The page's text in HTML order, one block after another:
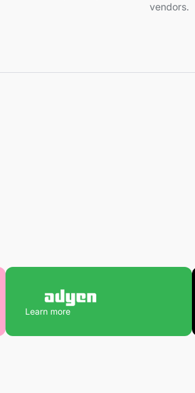
vendors.
Learn more